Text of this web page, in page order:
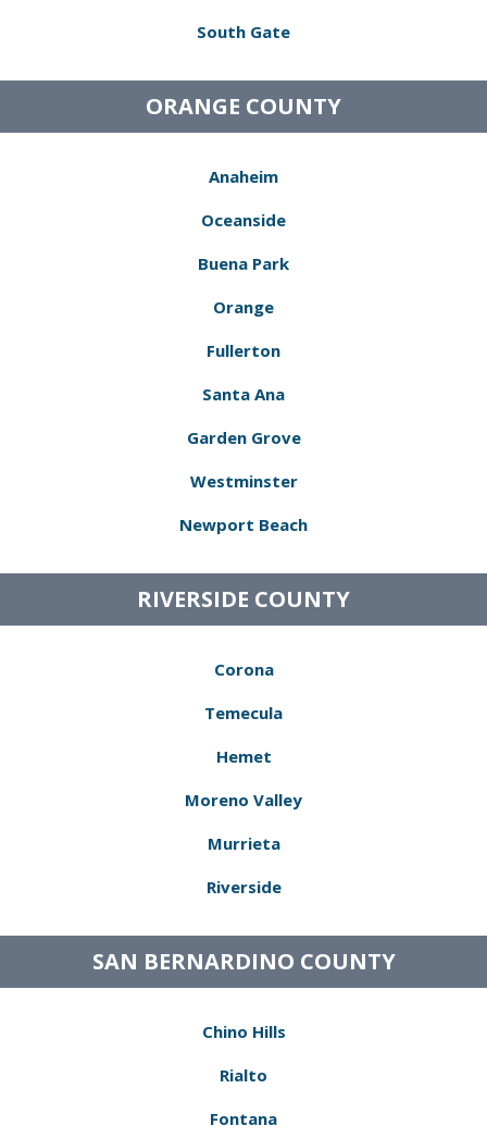
South Gate
ORANGE COUNTY
Anaheim
Oceanside
Buena Park
Orange
Fullerton
Santa Ana
Garden Grove
Westminster
Newport Beach
RIVERSIDE COUNTY
Corona
Temecula
Hemet
Moreno Valley
Murrieta
Riverside
SAN BERNARDINO COUNTY
Chino Hills
Rialto
Fontana